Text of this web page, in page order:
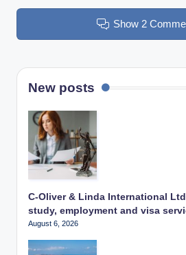
Show 2
New posts
C-Oliver & Linda International
study, employment and visa
August 6, 2026